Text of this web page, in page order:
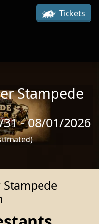
Tickets
Stampede
- 08/01/2026